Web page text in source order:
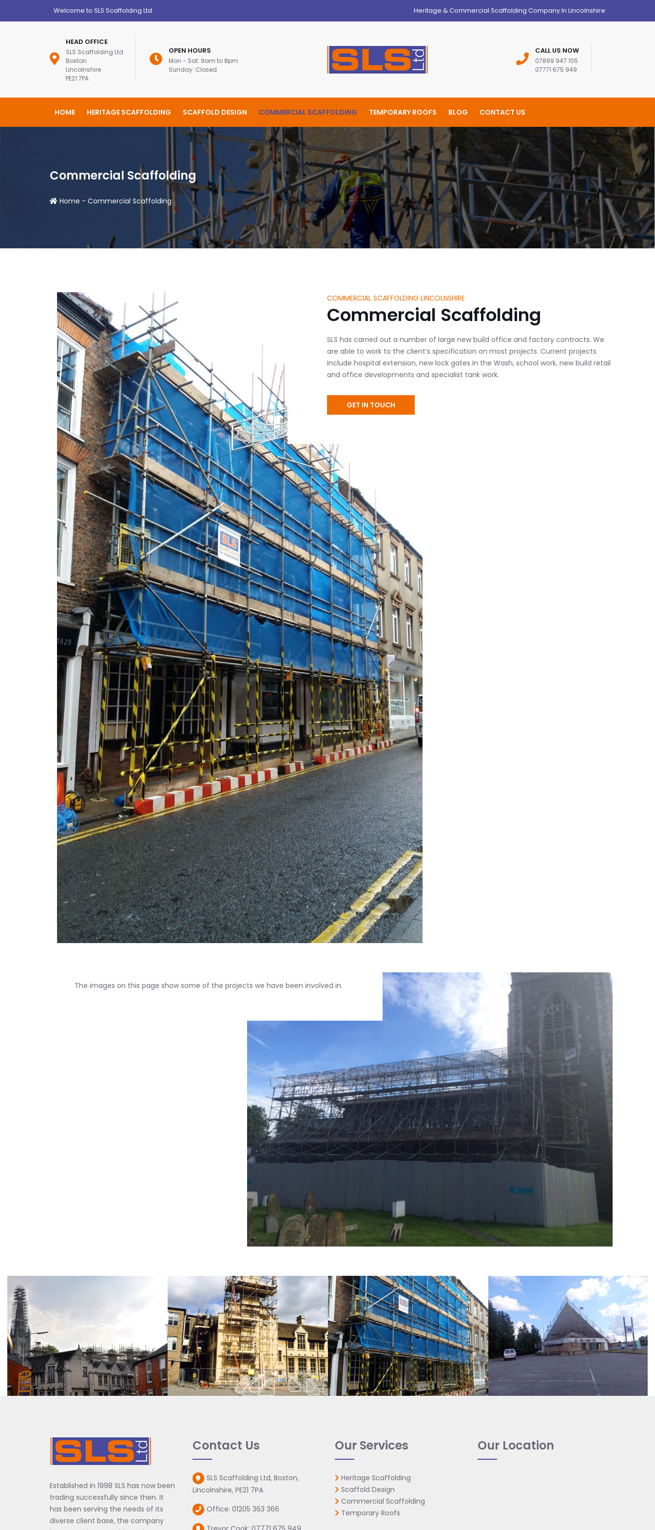
Welcome to SLS Scaffolding Ltd Heritage & Commercial Scaffolding Company In Lincolnshire
HEAD OFFICE
SLS Scaffolding Ltd
Boston
Lincolnshire
PE21 7PA
OPEN HOURS
Mon - Sat: 9am to 8pm
Sunday: Closed
CALL US NOW
07899 947 105
07771 675 949
HOME HERITAGE SCAFFOLDING SCAFFOLD DESIGN COMMERCIAL SCAFFOLDING TEMPORARY ROOFS BLOG CONTACT US
Commercial Scaffolding
Home - Commercial Scaffolding
COMMERCIAL SCAFFOLDING LINCOLNSHIRE
Commercial Scaffolding
SLS has carried out a number of large new build office and factory contracts. We
are able to work to the client’s specification on most projects. Current projects
include hospital extension, new lock gates in the Wash, school work, new build retail
and office developments and specialist tank work.
GET IN TOUCH
The images on this page show some of the projects we have been involved in.
Established in 1998 SLS has now been
trading successfully since then. It
has been serving the needs of its
diverse client base, the company
Contact Us
SLS Scaffolding Ltd, Boston,
Lincolnshire, PE21 7PA
Office: 01205 363 366
Our Services
Heritage Scaffolding
Scaffold Design
Commercial Scaffolding
Temporary Roofs
Our Location